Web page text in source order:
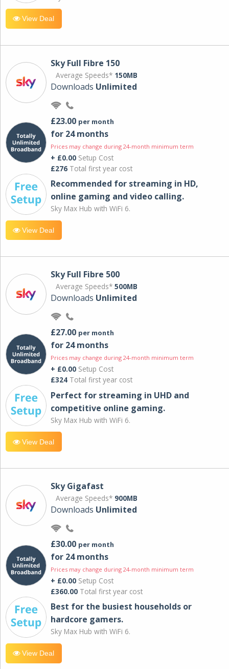
View Deal
Sky Full Fibre 150
Average Speeds* 150MB
Downloads Unlimited
£23.00 per month
for 24 months
Prices may change during 24-month minimum term
+ £0.00 Setup Cost
£276 Total first year cost
Recommended for streaming in HD,
online gaming and video calling​.
Sky Max Hub with WiFi 6.
View Deal
Sky Full Fibre 500
Average Speeds* 500MB
Downloads Unlimited
£27.00 per month
for 24 months
Prices may change during 24-month minimum term
+ £0.00 Setup Cost
£324 Total first year cost
Perfect for streaming in UHD and
competitive online gaming.
Sky Max Hub with WiFi 6.
View Deal
Sky Gigafast
Average Speeds* 900MB
Downloads Unlimited
£30.00 per month
for 24 months
Prices may change during 24-month minimum term
+ £0.00 Setup Cost
£360.00 Total first year cost
Best for the busiest households or
hardcore gamers.
Sky Max Hub with WiFi 6.
View Deal